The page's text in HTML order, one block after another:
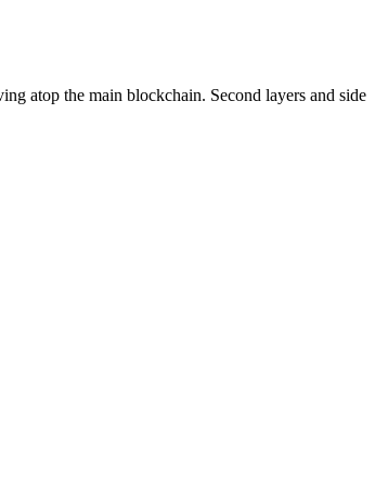
atop the main blockchain. Second layers and side